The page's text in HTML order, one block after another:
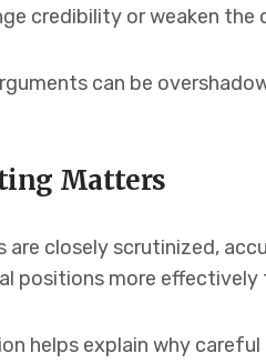
credibility or weaken the
can be
Matters
are closely scrutinized,
positions more effectively
helps explain why